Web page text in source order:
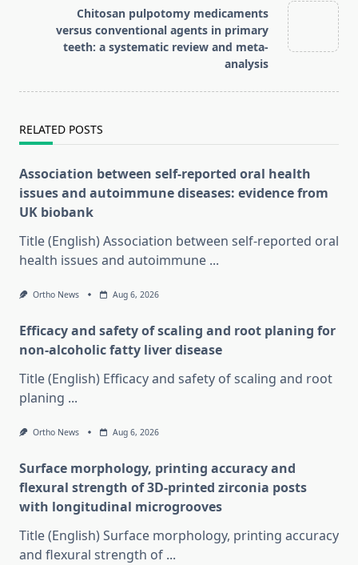
Chitosan pulpotomy medicaments
versus conventional agents in primary
teeth: a systematic review and meta-
analysis
RELATED POSTS
Association between self-reported oral health
issues and autoimmune diseases: evidence from
UK biobank
Title (English) Association between self-reported oral
health issues and autoimmune ...
Ortho News Aug 6, 2026
Efficacy and safety of scaling and root planing for
non-alcoholic fatty liver disease
Title (English) Efficacy and safety of scaling and root
planing ...
Ortho News Aug 6, 2026
Surface morphology, printing accuracy and
flexural strength of 3D-printed zirconia posts
with longitudinal microgrooves
Title (English) Surface morphology, printing accuracy
and flexural strength of ...